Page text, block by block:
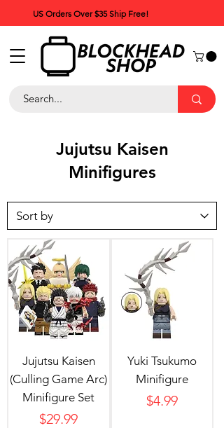
US Orders Over $35 Ship Free!
Jujutsu Kaisen
Minifigures
Jujutsu Kaisen
(Culling Game Arc)
Minifigure Set
Price
$29.99
Yuki Tsukumo
Minifigure
Price
$4.99